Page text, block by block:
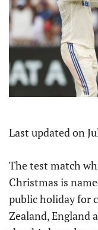
Last updated on
The test match
Christmas is
public holiday for
Zealand, England